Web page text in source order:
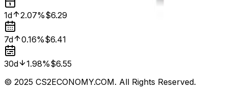
1d 2.07%$6.29
7d 0.16%$6.41
30d 1.98%$6.55
© 2025 CS2ECONOMY.COM. All Rights Reserved.